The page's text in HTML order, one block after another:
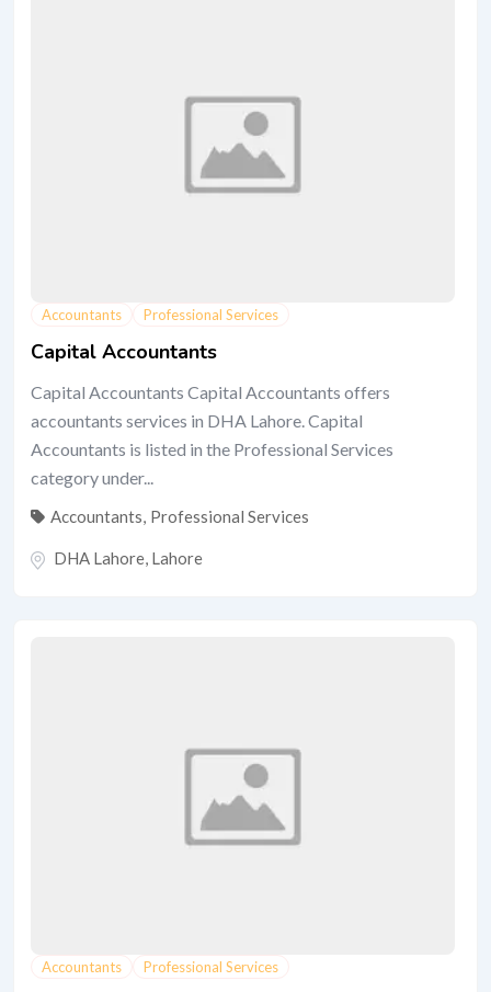
Accountants Professional Services
Capital Accountants
Capital Accountants Capital Accountants offers
accountants services in DHA Lahore. Capital
Accountants is listed in the Professional Services
category under...
Accountants, Professional Services
DHA Lahore, Lahore
Accountants Professional Services